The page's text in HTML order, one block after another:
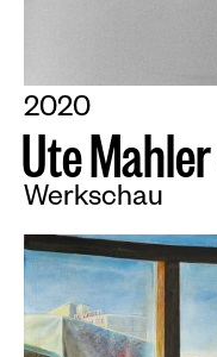
2020
UteMahler
Werkschau